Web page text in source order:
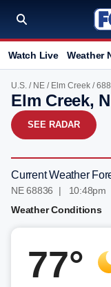
Watch Live Weather
U.S. / NE / Elm Creek /
Elm Creek,
SEE RADAR
Current Weather
NE 68836 | 10:48pm
Weather Conditions
77°